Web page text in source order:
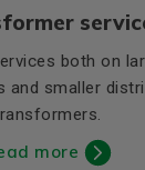
both on
and smaller
more